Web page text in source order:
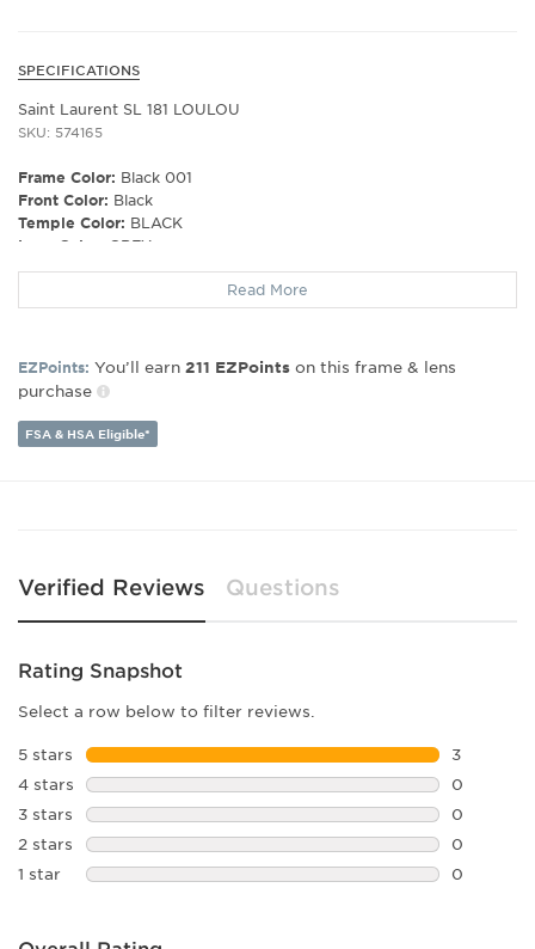
SPECIFICATIONS
Saint Laurent SL 181 LOULOU
SKU: 574165
Frame Color: Black 001
Front Color: Black
Temple Color: BLACK
Lens Color:
GREY
Polarized Lens:No
Prescription Capable:No
Frame Shape:Oval/Round
Gender:
Women's
Lens Width:54
Bridge Width:21
Read More
EZPoints: You’ll earn 211 EZPoints on this frame & lens
purchase
FSA & HSA Eligible*
Verified Reviews Questions
Rating Snapshot
Select a row below to filter reviews.
5 stars stars
3
3
4 stars stars
0
0
3 stars stars
0
0
2 stars stars
0
0
1 star stars
0